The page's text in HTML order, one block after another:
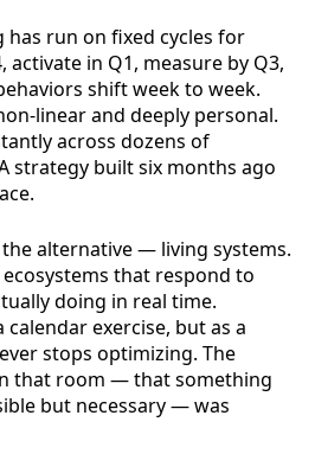
run on fixed cycles for
in Q1, measure by Q3,
shift week to week.
linear and deeply personal.
across dozens of
strategy built six months ago
alternative — living systems.
that respond to
doing in real time.
exercise, but as a
stops optimizing. The
that room — that something
but necessary — was